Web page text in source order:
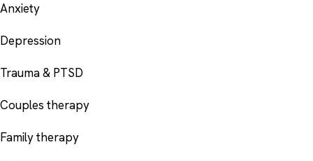
Anxiety
Depression
Trauma & PTSD
Couples therapy
Family therapy